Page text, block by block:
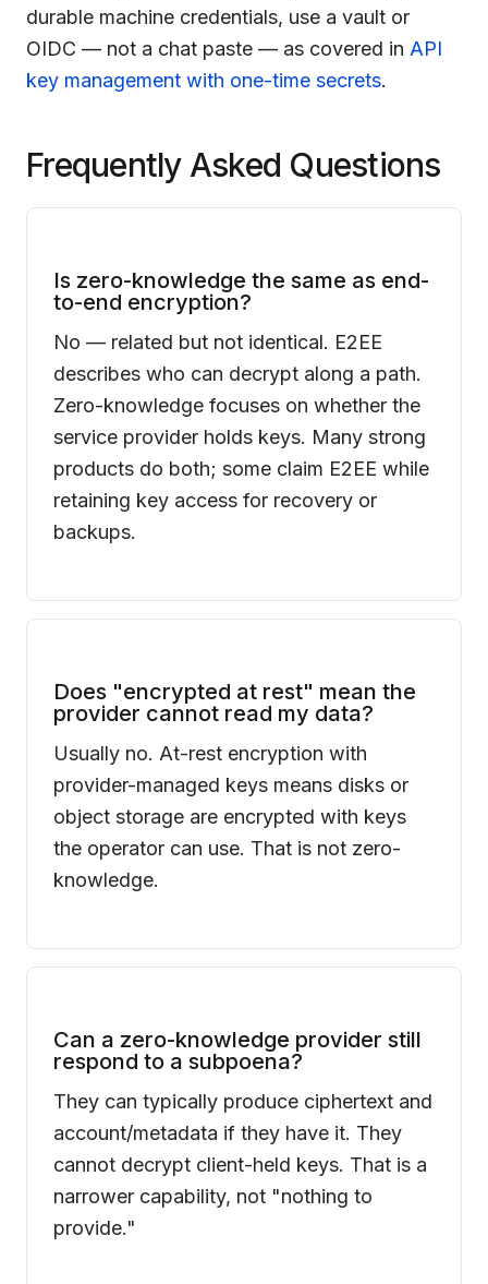
durable machine credentials, use a vault or
OIDC — not a chat paste — as covered in API
key management with one-time secrets.
Frequently Asked Questions
Is zero-knowledge the same as end-
to-end encryption?
No — related but not identical. E2EE
describes who can decrypt along a path.
Zero-knowledge focuses on whether the
service provider holds keys. Many strong
products do both; some claim E2EE while
retaining key access for recovery or
backups.
Does "encrypted at rest" mean the
provider cannot read my data?
Usually no. At-rest encryption with
provider-managed keys means disks or
object storage are encrypted with keys
the operator can use. That is not zero-
knowledge.
Can a zero-knowledge provider still
respond to a subpoena?
They can typically produce ciphertext and
account/metadata if they have it. They
cannot decrypt client-held keys. That is a
narrower capability, not "nothing to
provide."